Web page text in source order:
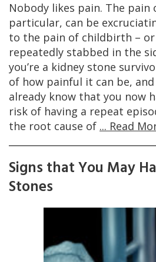
Nobody likes pain. The pain
particular, can be
to the pain of childbirth – or
repeatedly stabbed in the
you’re a kidney stone
of how painful it can be,
already know that you now
risk of having a repeat
the root cause of ... Read
Signs that You May
Stones